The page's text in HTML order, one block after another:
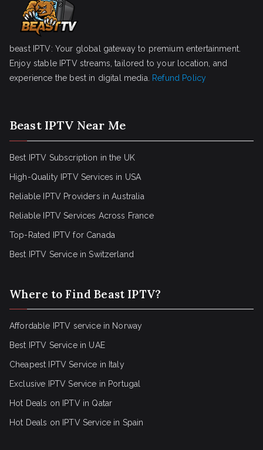
beast IPTV: Your global gateway to premium entertainment.
Enjoy stable IPTV streams, tailored to your location, and
experience the best in digital media. Refund Policy
Beast IPTV Near Me
Best IPTV Subscription in the UK
High-Quality IPTV Services in USA
Reliable IPTV Providers in Australia
Reliable IPTV Services Across France
Top-Rated IPTV for Canada
Best IPTV Service in Switzerland
Where to Find Beast IPTV?
Affordable IPTV service in Norway
Best IPTV Service in UAE
Cheapest IPTV Service in Italy
Exclusive IPTV Service in Portugal
Hot Deals on IPTV in Qatar
Hot Deals on IPTV Service in Spain